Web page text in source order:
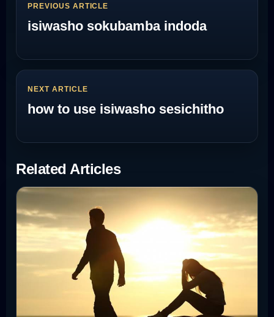
PREVIOUS ARTICLE
isiwasho sokubamba indoda
NEXT ARTICLE
how to use isiwasho sesichitho
Related Articles